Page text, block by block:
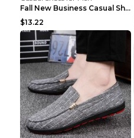
Fall New Business Casual Shoes Men's Leather Shoes...
$13.22